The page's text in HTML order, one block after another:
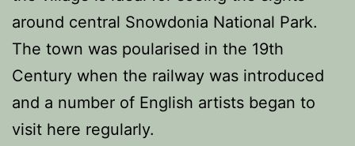
around central Snowdonia National Park.
The town was poularised in the 19th
Century when the railway was introduced
and a number of English artists began to
visit here regularly.